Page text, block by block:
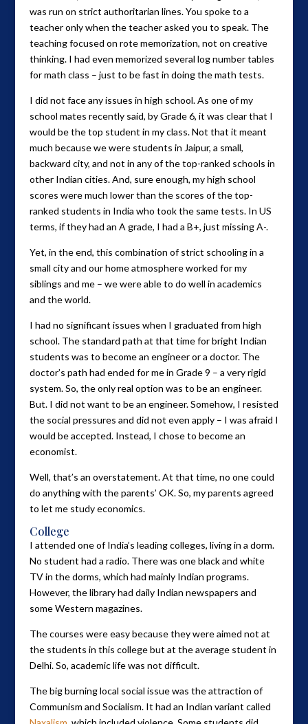
was run on strict authoritarian lines. You spoke to a
teacher only when the teacher asked you to speak. The
teaching focused on rote memorization, not on creative
thinking. I had even memorized several log number tables
for math class – just to be fast in doing the math tests.
I did not face any issues in high school. As one of my
school mates recently said, by Grade 6, it was clear that I
would be the top student in my class. Not that it meant
much because we were students in Jaipur, a small,
backward city, and not in any of the top-ranked schools in
other Indian cities. And, sure enough, my high school
scores were much lower than the scores of the top-
ranked students in India who took the same tests. In US
terms, if they had an A grade, I had a B+, just missing A-.
Yet, in the end, this combination of strict schooling in a
small city and our home atmosphere worked for my
siblings and me – we were able to do well in academics
and the world.
I had no significant issues when I graduated from high
school. The standard path at that time for bright Indian
students was to become an engineer or a doctor. The
doctor’s path had ended for me in Grade 9 – a very rigid
system. So, the only real option was to be an engineer.
But. I did not want to be an engineer. Somehow, I resisted
the social pressures and did not even apply – I was afraid I
would be accepted. Instead, I chose to become an
economist.
Well, that’s an overstatement. At that time, no one could
do anything with the parents’ OK. So, my parents agreed
to let me study economics.
College
I attended one of India’s leading colleges, living in a dorm.
No student had a radio. There was one black and white
TV in the dorms, which had mainly Indian programs.
However, the library had daily Indian newspapers and
some Western magazines.
The courses were easy because they were aimed not at
the students in this college but at the average student in
Delhi. So, academic life was not difficult.
The big burning local social issue was the attraction of
Communism and Socialism. It had an Indian variant called